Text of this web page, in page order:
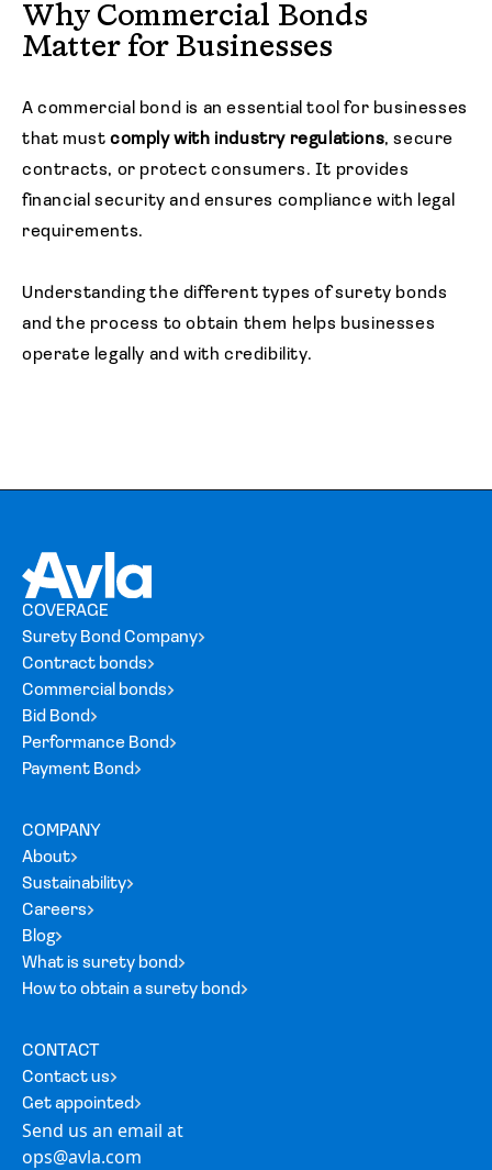
Why Commercial Bonds
Matter for Businesses
A commercial bond is an essential tool for businesses
that must comply with industry regulations, secure
contracts, or protect consumers. It provides
financial security and ensures compliance with legal
requirements.
Understanding the different types of surety bonds
and the process to obtain them helps businesses
operate legally and with credibility.
COVERAGE
Surety Bond Company
Contract bonds
Commercial bonds
Bid Bond
Performance Bond
Payment Bond
COMPANY
About
Sustainability
Careers
Blog
What is surety bond
How to obtain a surety bond
CONTACT
Contact us
Get appointed
Send us an email at
ops@avla.com